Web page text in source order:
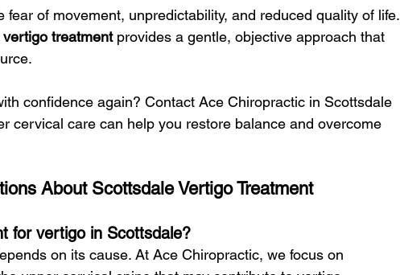
fear of movement, unpredictability, and reduced quality of life.
treatment provides a gentle, objective approach that
confidence again? Contact Ace Chiropractic in Scottsdale
cervical care can help you restore balance and overcome
About Scottsdale Vertigo Treatment
for vertigo in Scottsdale?
on its cause. At Ace Chiropractic, we focus on